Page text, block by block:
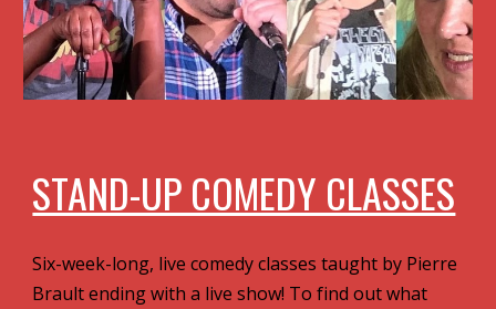
STAND-UP COMEDY CLASSES
Six-week-long, live comedy classes taught by Pierre
Brault ending with a live show! To find out what